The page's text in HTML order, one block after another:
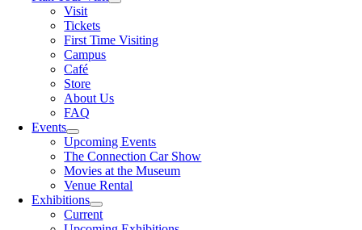
Visit
Tickets
First Time Visiting
Campus
Café
Store
About Us
FAQ
Events
Upcoming Events
The Connection Car Show
Movies at the Museum
Venue Rental
Exhibitions
Current